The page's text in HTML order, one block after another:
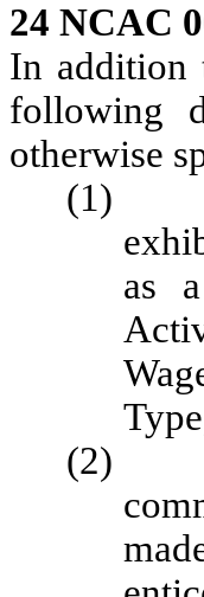
24
In addition
following
otherwise
(1)
as
(2)